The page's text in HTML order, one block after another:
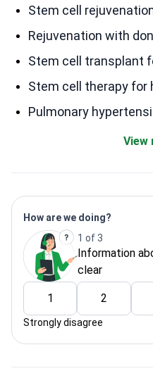
Stem cell
Rejuvenation with
Stem cell transplant
Stem cell therapy for
Pulmonary
View
How are we doing?
1 of 3
Information
clear
1 2
Strongly disagree